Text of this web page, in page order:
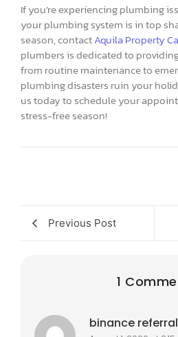
If you’re experiencing plumbing
your plumbing system is in top
season, contactAquila Property
plumbers is dedicated to
from routine maintenance to
plumbing disasters ruin your
us today to schedule your
stress-free season!
Previous Post
1
binance referral